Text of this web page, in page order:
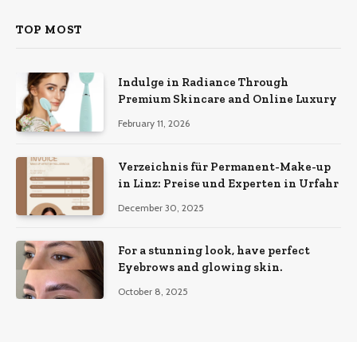
TOP MOST
Indulge in Radiance Through
Premium Skincare and Online Luxury
February 11, 2026
Verzeichnis für Permanent-Make-up
in Linz: Preise und Experten in Urfahr
December 30, 2025
For a stunning look, have perfect
Eyebrows and glowing skin.
October 8, 2025